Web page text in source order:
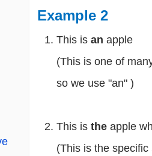
Example 2
This is an apple
(This is one of
so we use "an" )
This is the apple
(This is the specific